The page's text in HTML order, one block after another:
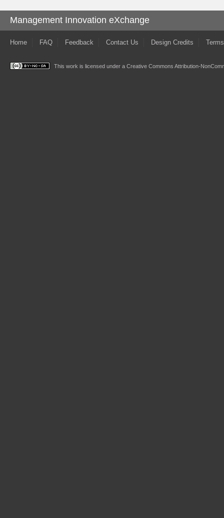
Management Innovation eXchange
Home FAQ Feedback Contact Us Design Credits
This work is licensed under a Creative Commons Attribution-